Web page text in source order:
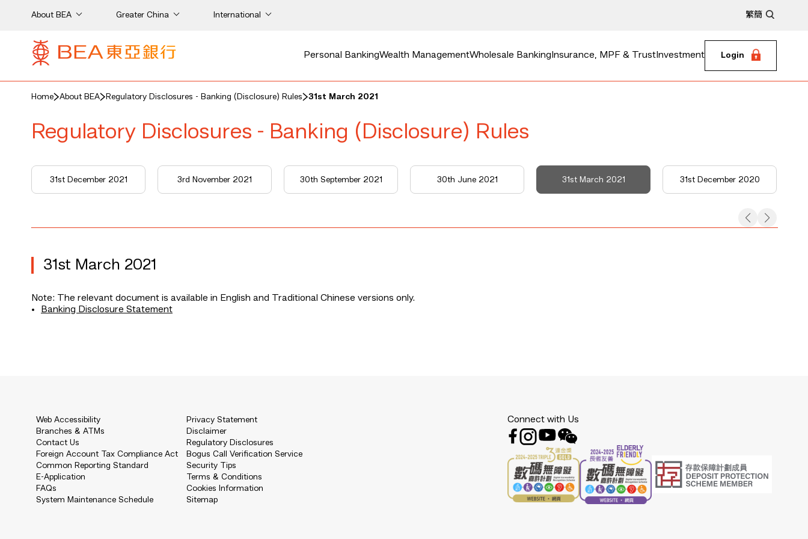
About BEA Greater China International 繁簡
Personal BankingWealth ManagementWholesale Banking Insurance, MPF & Trust Investment Login
Home About BEA Regulatory Disclosures - Banking (Disclosure) Rules 31st March 2021
Regulatory Disclosures - Banking (Disclosure) Rules
31st December 2021 3rd November 2021 30th September 2021 30th June 2021 31st March 2021 31st December 2020
31st March 2021
Note: The relevant document is available in English and Traditional Chinese versions only.
Banking Disclosure Statement
Web Accessibility
Branches & ATMs
Contact Us
Foreign Account Tax Compliance Act
Common Reporting Standard
E-Application
FAQs
System Maintenance Schedule
Privacy Statement
Disclaimer
Regulatory Disclosures
Bogus Call Verification Service
Security Tips
Terms & Conditions
Cookies Information
Sitemap
Connect with Us